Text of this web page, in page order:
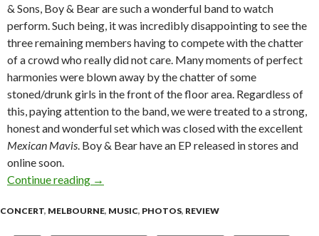
& Sons, Boy & Bear are such a wonderful band to watch
perform. Such being, it was incredibly disappointing to see the
three remaining members having to compete with the chatter
of a crowd who really did not care. Many moments of perfect
harmonies were blown away by the chatter of some
stoned/drunk girls in the front of the floor area. Regardless of
this, paying attention to the band, we were treated to a strong,
honest and wonderful set which was closed with the excellent
Mexican Mavis . Boy & Bear have an EP released in stores and
online soon.
Continue reading Live Review and Photos: Angus & Julia
→
CONCERT, MELBOURNE, MUSIC, PHOTOS, REVIEW